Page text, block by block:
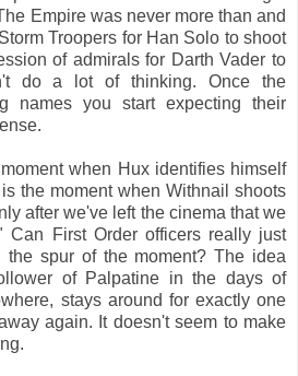
Empire was never more than and
Troopers for Han Solo to shoot
of admirals for Darth Vader to
do a lot of thinking. Once the
names you start expecting their
when Hux identifies himself
the moment when Withnail shoots
after we've left the cinema that we
Can First Order officers really just
the spur of the moment? The idea
of Palpatine in the days of
stays around for exactly one
again. It doesn't seem to make